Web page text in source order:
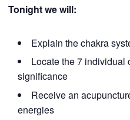
Tonight we will:
Explain the chakra
Locate the 7 individual
significance
Receive an
energies